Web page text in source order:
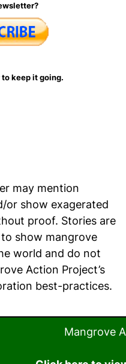
keep it going.
may mention
or show exagerated
proof. Stories are
show mangrove
world and do not
Action Project’s
best-practices.
Mangrove